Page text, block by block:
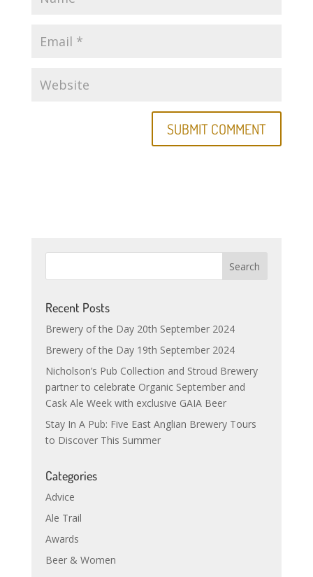
Recent Posts
Brewery of the Day 20th September 2024
Brewery of the Day 19th September 2024
Nicholson’s Pub Collection and Stroud Brewery
partner to celebrate Organic September and
Cask Ale Week with exclusive GAIA Beer
Stay In A Pub: Five East Anglian Brewery Tours
to Discover This Summer
Categories
Advice
Ale Trail
Awards
Beer & Women